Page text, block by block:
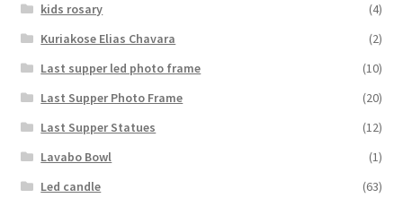
kids rosary
(4)
Kuriakose Elias Chavara
(2)
Last supper led photo frame
(10)
Last Supper Photo Frame
(20)
Last Supper Statues
(12)
Lavabo Bowl
(1)
Led candle
(63)